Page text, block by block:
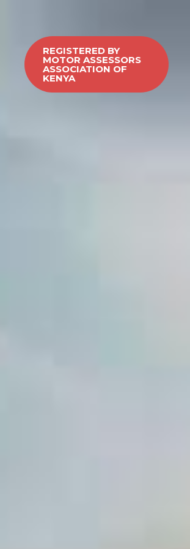
REGISTERED BY
MOTOR ASSESSORS
ASSOCIATION OF
KENYA